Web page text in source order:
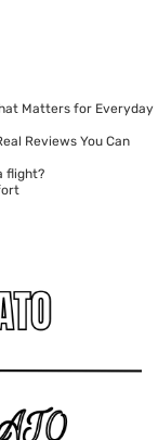
Matters for Everyday
Reviews You Can
flight?